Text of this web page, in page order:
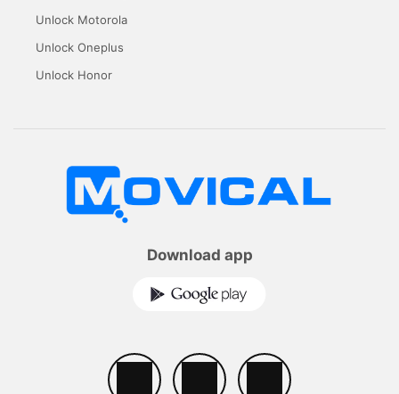
Unlock Motorola
Unlock Oneplus
Unlock Honor
Download app